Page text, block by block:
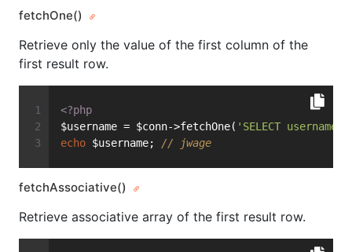
fetchOne()
Retrieve only the value of the first column of the
first result row.
<?php
$username = $conn->fetchOne( 'SELECT username
echo $username; // jwage
fetchAssociative()
Retrieve associative array of the first result row.